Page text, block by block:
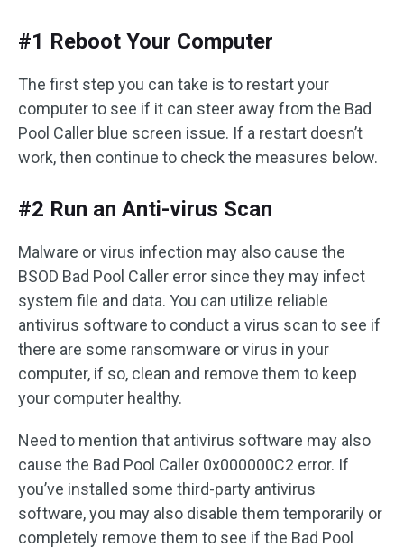
#1 Reboot Your Computer
The first step you can take is to restart your
computer to see if it can steer away from the Bad
Pool Caller blue screen issue. If a restart doesn’t
work, then continue to check the measures below.
#2 Run an Anti-virus Scan
Malware or virus infection may also cause the
BSOD Bad Pool Caller error since they may infect
system file and data. You can utilize reliable
antivirus software to conduct a virus scan to see if
there are some ransomware or virus in your
computer, if so, clean and remove them to keep
your computer healthy.
Need to mention that antivirus software may also
cause the Bad Pool Caller 0x000000C2 error. If
you’ve installed some third-party antivirus
software, you may also disable them temporarily or
completely remove them to see if the Bad Pool